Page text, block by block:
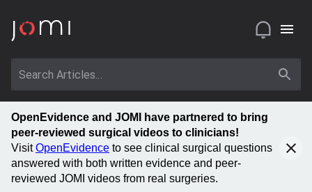
OpenEvidence and JOMI have partnered to bring
peer-reviewed surgical videos to clinicians!
VisitOpenEvidence to see clinical surgical questions
answered with both written evidence and peer-
reviewed JOMI videos from real surgeries.